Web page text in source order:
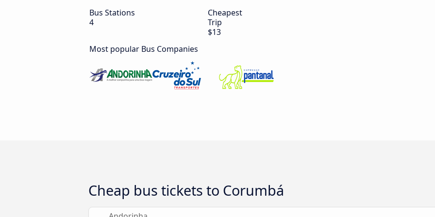
Bus Stations
4
Cheapest
Trip
$13
Most popular Bus Companies
Cheap bus tickets to Corumbá